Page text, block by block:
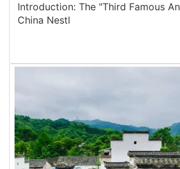
Introduction: The "Third Famous
China Nestl